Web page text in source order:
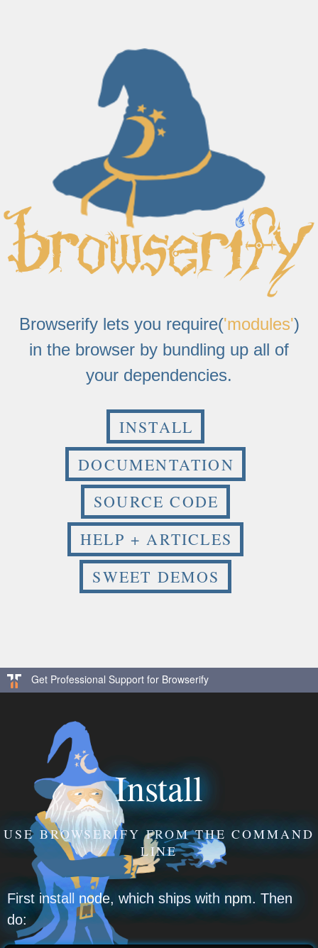
Browserify lets you require('modules')
in the browser by bundling up all of
your dependencies.
INSTALL
DOCUMENTATION
SOURCE CODE
HELP + ARTICLES
SWEET DEMOS
Get Professional Support for Browserify
Install
USE BROWSERIFY FROM THE COMMAND
LINE
First install node, which ships with npm. Then
do: